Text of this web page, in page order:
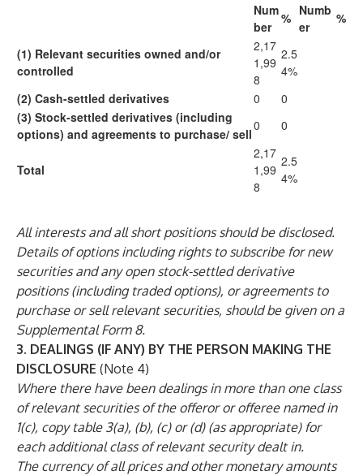
Num
ber
% Numb
er
%
(1) Relevant securities owned and/or
controlled
2,17
1,99
8
2.5
4%
(2) Cash-settled derivatives 0
0
(3) Stock-settled derivatives (including
options) and agreements to purchase/ sell
0 0
Total
2,17
1,99
8
2.5
4%
All interests and all short positions should be disclosed.
Details of options including rights to subscribe for new
securities and any open stock-settled derivative
positions (including traded options), or agreements to
purchase or sell relevant securities, should be given on a
Supplemental Form 8.
3. DEALINGS (IF ANY) BY THE PERSON MAKING THE
DISCLOSURE (Note 4)
Where there have been dealings in more than one class
of relevant securities of the offeror or offeree named in
1(c), copy table 3(a), (b), (c) or (d) (as appropriate) for
each additional class of relevant security dealt in.
The currency of all prices and other monetary amounts